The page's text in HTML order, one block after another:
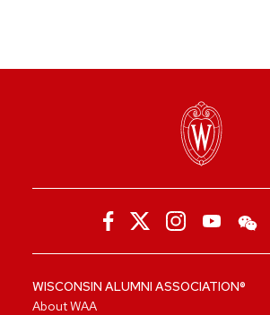
WISCONSIN ALUMNI ASSOCIATION®
About WAA